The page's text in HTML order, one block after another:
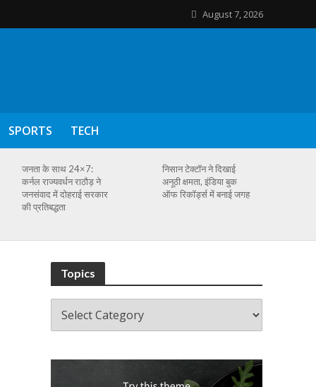
August 7, 2026
SPORTS TECH
जनता के साथ 24×7:
कर्नल राज्यवर्धन राठौड़ ने
जनसंवाद में दोहराई सरकार
की प्रतिबद्धता
निसान टेक्टॉन ने दिखाई
अनूठी क्षमता, इंडिया बुक
ऑफ रिकॉर्ड्स में बनाई जगह
Topics